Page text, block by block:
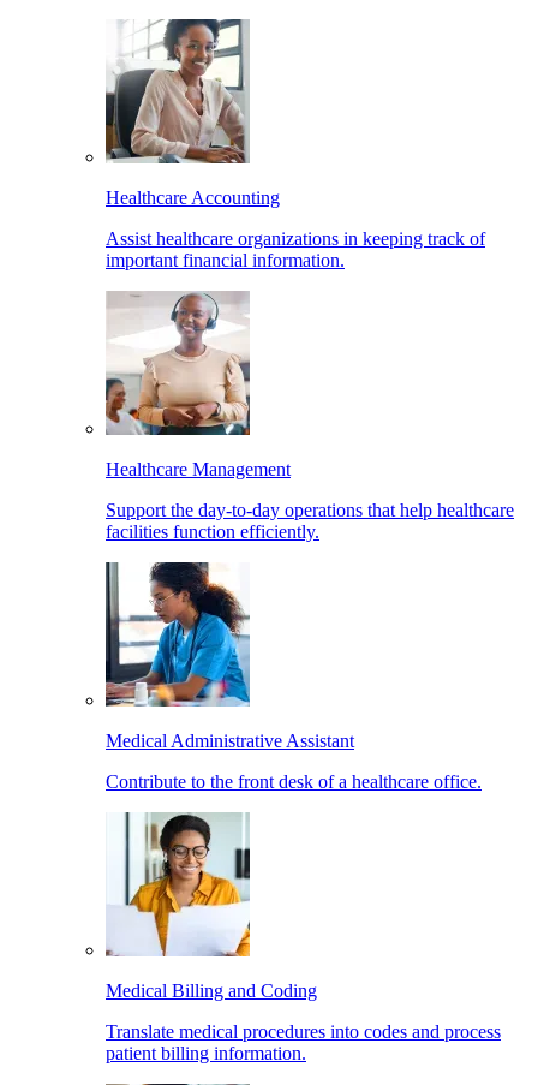
Healthcare Accounting
Assist healthcare organizations in keeping track of
important financial information.
Healthcare Management
Support the day-to-day operations that help healthcare
facilities function efficiently.
Medical Administrative Assistant
Contribute to the front desk of a healthcare office.
Medical Billing and Coding
Translate medical procedures into codes and process
patient billing information.